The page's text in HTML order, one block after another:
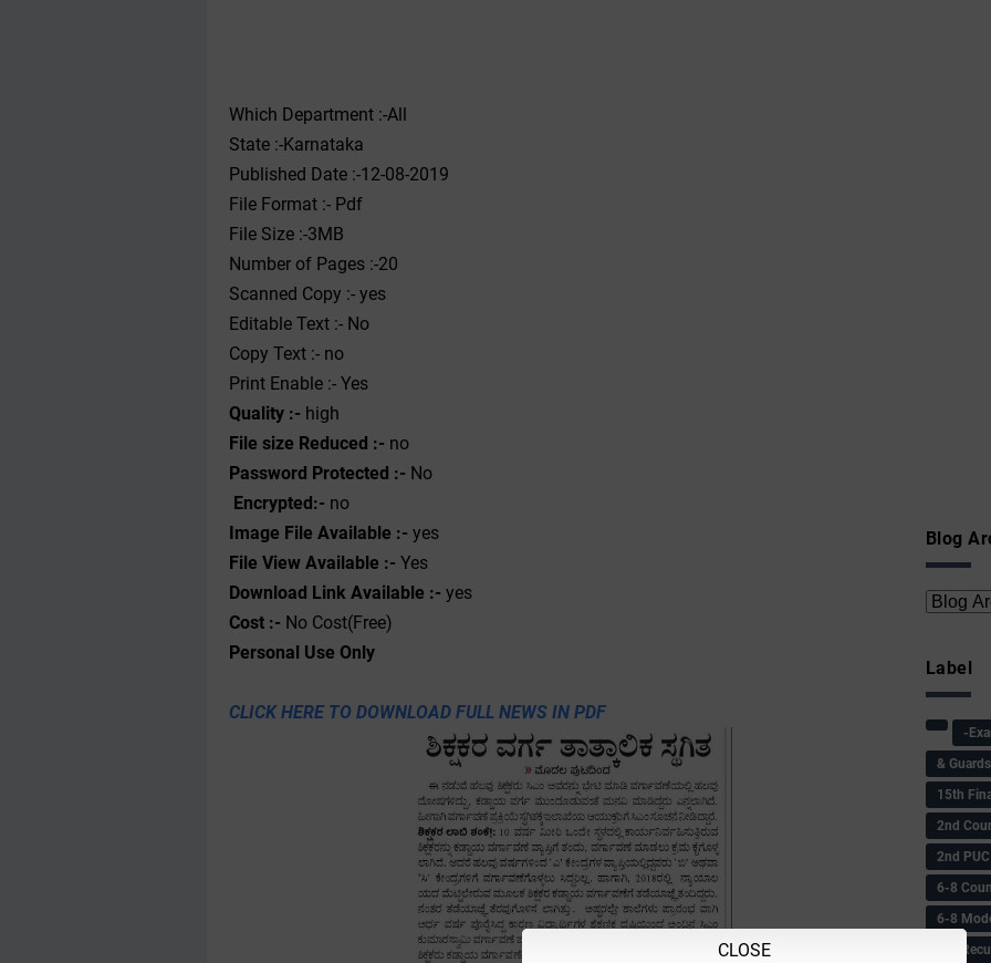
Which Department :-All
State :-Karnataka
Published Date :-12-08-2019
File Format :- ‌Pdf
File Size :-3MB
Number of Pages :-20
Scanned Copy :- yes
Editable Text :- No
Copy Text :- no
Print Enable :- Yes
Quality :- high
File size Reduced :- no
Password Protected :- No
Encrypted:- no
Image File Available :- yes
File View Available :- Yes
Download Link Available :- yes
Cost :- No Cost(Free)
Personal Use Only
CLICK HERE TO DOWNLOAD FULL NEWS IN PDF
Blog
CLOSE
Label
-
&
15th
2nd
2nd PUC
6-8
6-8
6-8